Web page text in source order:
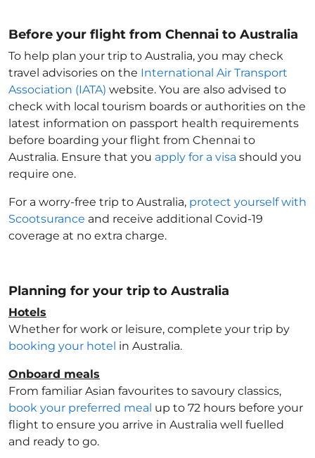
Before your flight from Chennai to Australia
To help plan your trip to Australia, you may check
travel advisories on the International Air Transport
Association (IATA) website. You are also advised to
check with local tourism boards or authorities on the
latest information on passport health requirements
before boarding your flight from Chennai to
Australia. Ensure that you apply for a visa should you
require one.
For a worry-free trip to Australia, protect yourself with
Scootsurance and receive additional Covid-19
coverage at no extra charge.
Planning for your trip to Australia
Hotels
Whether for work or leisure, complete your trip by
booking your hotel in Australia.
Onboard meals
From familiar Asian favourites to savoury classics,
book your preferred meal up to 72 hours before your
flight to ensure you arrive in Australia well fuelled
and ready to go.